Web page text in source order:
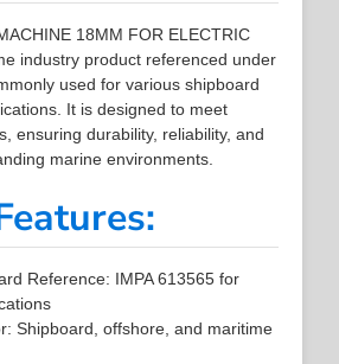
18MM FOR ELECTRIC
industry product referenced under
used for various shipboard
It is designed to meet
ensuring durability, reliability, and
marine environments.
Reference: IMPA 613565 for
Shipboard, offshore, and maritime